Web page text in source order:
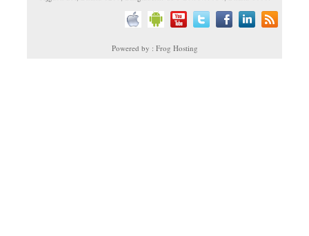
Powered by : Frog Hosting